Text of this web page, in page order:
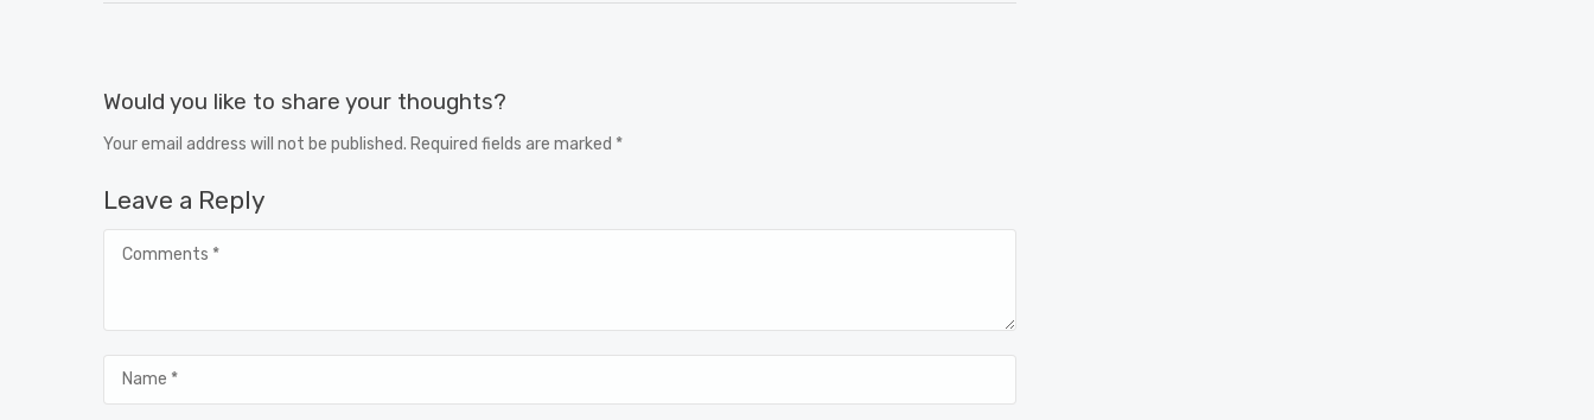
Would you like to share your thoughts?
Your email address will not be published. Required fields are marked *
Leave a Reply